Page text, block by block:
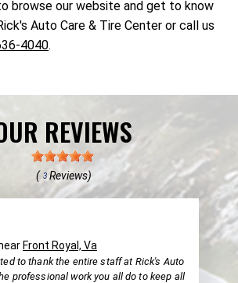
browse our website and get to know
Auto Care & Tire Center or call us
4040.
REVIEWS
( 3 Reviews)
Front Royal, Va
to thank the entire staff at Rick's Auto
professional work you all do to keep all